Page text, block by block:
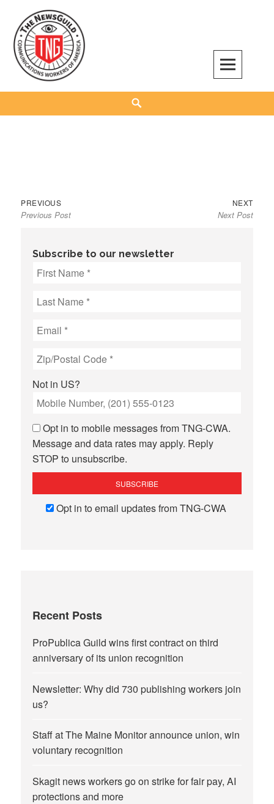
content
The NewsGuild – TNG-CWA
REPRESENTING JOURNALISTS, MEDIA WORKERS AND OTHER ACTIVISTS
Post
navigation
PREVIOUSPrevious
post:
Previous Post
NEXTNext
post:
Next Post
Subscribe to our newsletter
Not in US?
Opt in to mobile messages from TNG-CWA.
Message and data rates may apply. Reply
STOP to unsubscribe.
Opt in to email updates from TNG-CWA
Recent Posts
ProPublica Guild wins first contract on third
anniversary of its union recognition
Newsletter: Why did 730 publishing workers join
us?
Staff at The Maine Monitor announce union, win
voluntary recognition
Skagit news workers go on strike for fair pay, AI
protections and more